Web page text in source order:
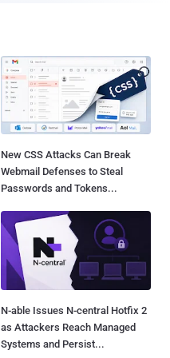
New CSS Attacks Can Break
Webmail Defenses to Steal
Passwords and Tokens...
N-able Issues N-central Hotfix 2
as Attackers Reach Managed
Systems and Persist...